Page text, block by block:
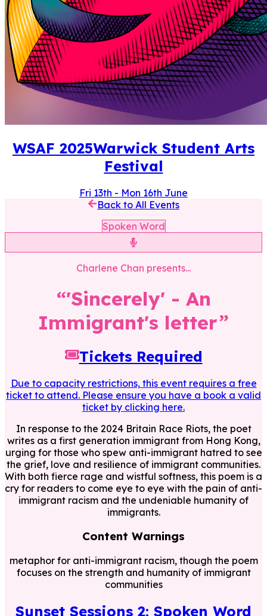
WSAF 2025Warwick Student Arts
Festival
Fri 13th - Mon 16th June
Back to All Events
Spoken Word
Charlene Chan presents...
“'Sincerely' - An
Immigrant's letter”
Tickets Required
Due to capacity restrictions, this event requires a free
ticket to attend. Please ensure you have a book a valid
ticket by clicking here.
In response to the 2024 Britain Race Riots, the poet
writes as a first generation immigrant from Hong Kong,
urging for those who spew anti-immigrant hatred to see
the grief, love and resilience of immigrant communities.
With both fierce rage and wistful softness, this poem is a
cry for readers to come eye to eye with the pain of anti-
immigrant racism and the undeniable humanity of
immigrants.
Content Warnings
metaphor for anti-immigrant racism, though the poem
focuses on the strength and humanity of immigrant
communities
Sunset Sessions 2: Spoken Word